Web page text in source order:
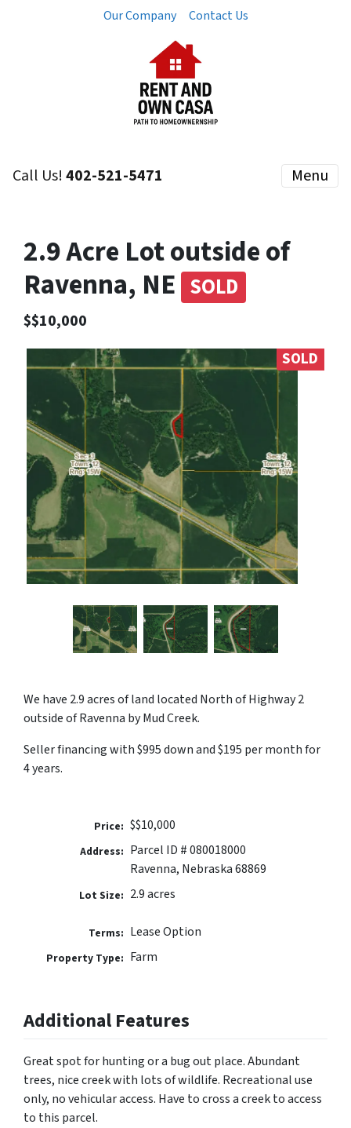
Our Company Contact Us
Call Us!402-521-5471 Menu
2.9 Acre Lot outside of
Ravenna, NE SOLD
$$10,000
SOLD
We have 2.9 acres of land located North of Highway 2
outside of Ravenna by Mud Creek.
Seller financing with $995 down and $195 per month for
4 years.
Price: $$10,000
Address: Parcel ID # 080018000
Ravenna, Nebraska 68869
Lot Size: 2.9 acres
Terms: Lease Option
Property Type: Farm
Additional Features
Great spot for hunting or a bug out place. Abundant
trees, nice creek with lots of wildlife. Recreational use
only, no vehicular access. Have to cross a creek to access
to this parcel.